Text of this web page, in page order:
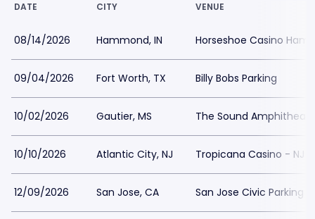
DATE CITY VENUE
08/14/2026 Hammond, IN Horseshoe Casino
09/04/2026 Fort Worth, TX Billy Bobs Parking
10/02/2026 Gautier, MS The Sound
10/10/2026 Atlantic City, NJ Tropicana Casino - NJ
12/09/2026 San Jose, CA San Jose Civic Parking